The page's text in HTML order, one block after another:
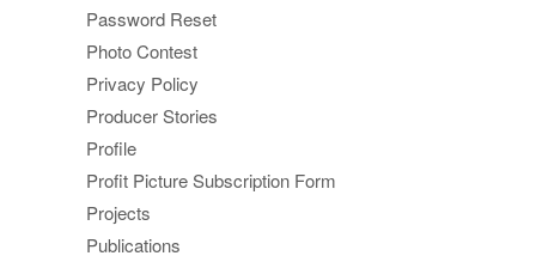
Password Reset
Photo Contest
Privacy Policy
Producer Stories
Profile
Profit Picture Subscription Form
Projects
Publications